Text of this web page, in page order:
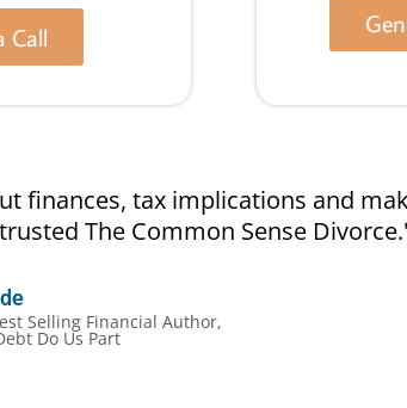
Call
finances, tax implications and
The Common Sense
Selling Financial Author,
Do Us Part